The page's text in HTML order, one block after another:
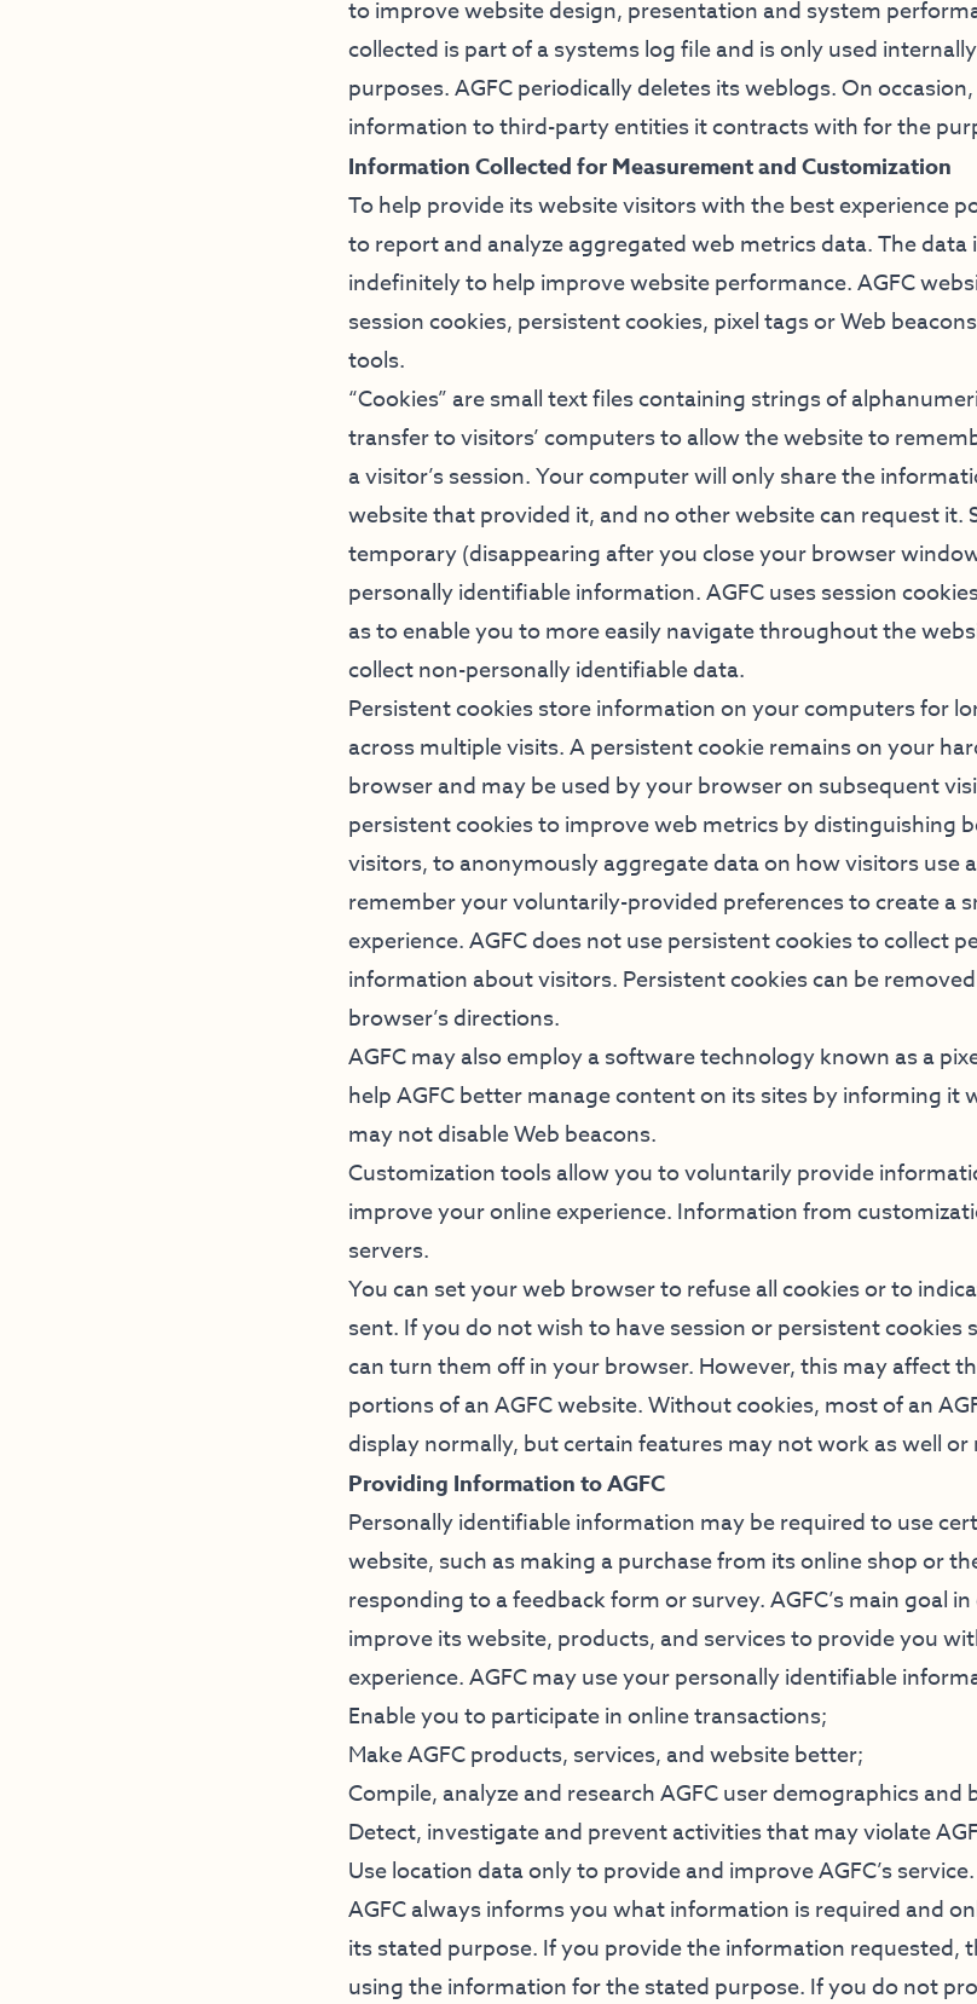
to improve website design, presentation and system
collected is part of a systems log file and is only used
purposes. AGFC periodically deletes its weblogs. On
information to third-party entities it contracts with for the
Information Collected for Measurement and Customization
To help provide its website visitors with the best experience
to report and analyze aggregated web metrics data. The data
indefinitely to help improve website performance. AGFC
session cookies, persistent cookies, pixel tags or Web
tools.
“Cookies” are small text files containing strings of
transfer to visitors’ computers to allow the website to
a visitor’s session. Your computer will only share the
website that provided it, and no other website can request it.
temporary (disappearing after you close your browser
personally identifiable information. AGFC uses session
as to enable you to more easily navigate throughout the
collect non-personally identifiable data.
Persistent cookies store information on your computers for
across multiple visits. A persistent cookie remains on your
browser and may be used by your browser on subsequent
persistent cookies to improve web metrics by distinguishing
visitors, to anonymously aggregate data on how visitors use
remember your voluntarily-provided preferences to create a
experience. AGFC does not use persistent cookies to collect
information about visitors. Persistent cookies can be
browser’s directions.
AGFC may also employ a software technology known as a
help AGFC better manage content on its sites by informing it
may not disable Web beacons.
Customization tools allow you to voluntarily provide
improve your online experience. Information from
servers.
You can set your web browser to refuse all cookies or to
sent. If you do not wish to have session or persistent cookies
can turn them off in your browser. However, this may affect
portions of an AGFC website. Without cookies, most of an
display normally, but certain features may not work as well or
Providing Information to AGFC
Personally identifiable information may be required to use
website, such as making a purchase from its online shop or
responding to a feedback form or survey. AGFC’s main goal
improve its website, products, and services to provide you
experience. AGFC may use your personally identifiable
Enable you to participate in online transactions;
Make AGFC products, services, and website better;
Compile, analyze and research AGFC user demographics and
Detect, investigate and prevent activities that may violate
Use location data only to provide and improve AGFC’s service.
AGFC always informs you what information is required and
its stated purpose. If you provide the information requested,
using the information for the stated purpose. If you do not